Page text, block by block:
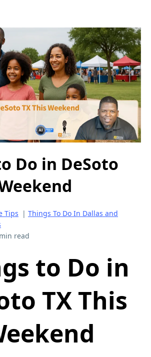
Do in DeSoto
Tips | Things To Do In Dallas and
read
to Do in
TX This